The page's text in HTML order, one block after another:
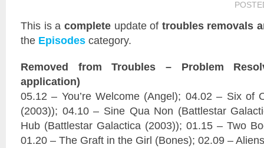
This is a completeupdate of troubles removals
the Episodes category.
Removed from Troubles – Problem
application)
05.12 – You’re Welcome (Angel); 04.02 – Six of
(2003)); 04.10 – Sine Qua Non (Battlestar
Hub (Battlestar Galactica (2003)); 01.15 – Two
01.20 – The Graft in the Girl (Bones); 02.09 –